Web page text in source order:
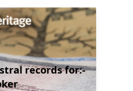
records for:-